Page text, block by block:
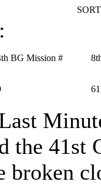
BG Mission #
the 41st
broken